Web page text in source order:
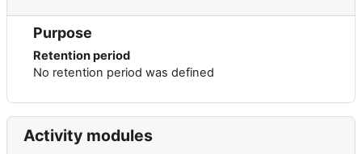
Purpose
Retention period
No retention period was defined
Activity modules